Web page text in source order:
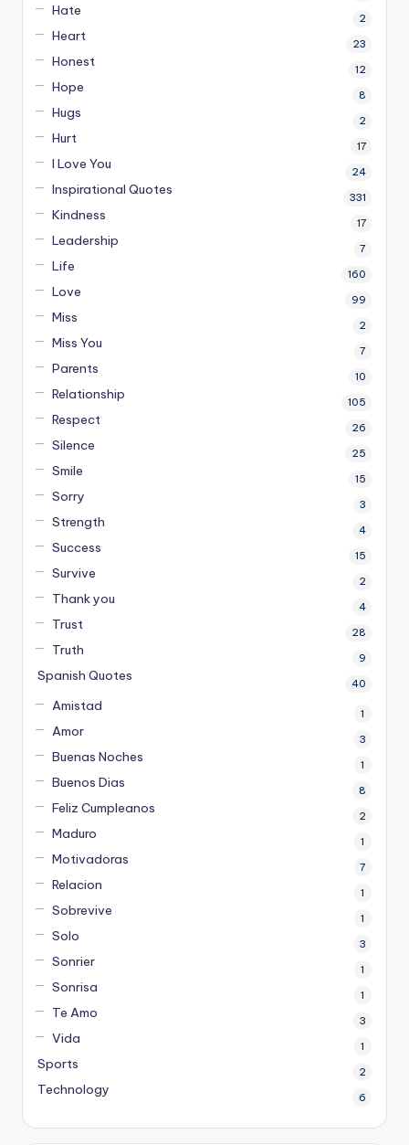
Hate 2
Heart 23
Honest 12
Hope 8
Hugs 2
Hurt 17
I Love You 24
Inspirational Quotes 331
Kindness 17
Leadership 7
Life 160
Love 99
Miss 2
Miss You 7
Parents 10
Relationship 105
Respect 26
Silence 25
Smile 15
Sorry 3
Strength 4
Success 15
Survive 2
Thank you 4
Trust 28
Truth 9
Spanish Quotes 40
Amistad 1
Amor 3
Buenas Noches 1
Buenos Dias 8
Feliz Cumpleanos 2
Maduro 1
Motivadoras 7
Relacion 1
Sobrevive 1
Solo 3
Sonrier 1
Sonrisa 1
Te Amo 3
Vida 1
Sports 2
Technology 6